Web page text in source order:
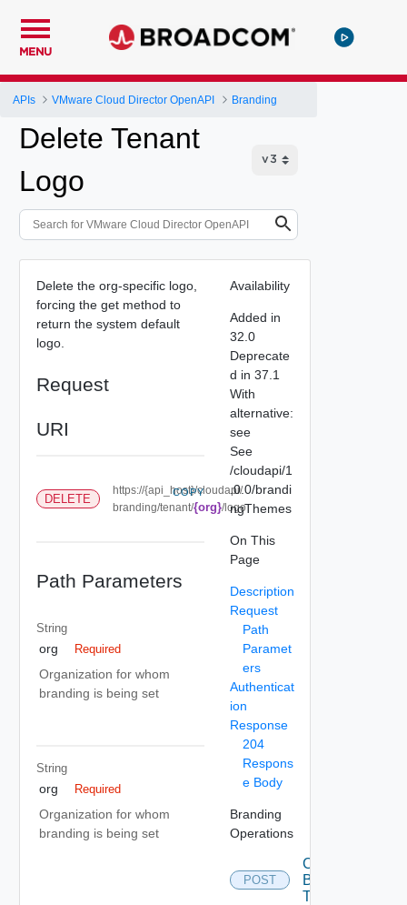
MENU
APIs VMware Cloud Director OpenAPI Branding
Delete Tenant
Logo
Delete the org-specific logo,
forcing the get method to
return the system default
logo.
Request
URI
DELETE
https://{api_host}/cloudapi/
branding/tenant/{org}/logo
COPY
Path Parameters
String
org Required
Organization for whom
branding is being set
String
org Required
Organization for whom
branding is being set
Availability
Added in
32.0
Deprecate
d in 37.1
With
alternative:
see
See
/cloudapi/1
.0.0/brandi
ngThemes
On This
Page
Description
Request
Path
Paramet
ers
Authenticat
ion
Response
204
Respons
e Body
Branding
Operations
POST
Create
Branding
Theme